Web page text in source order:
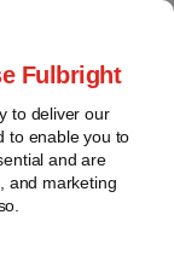
Fulbright
to deliver our
to enable you to
and are
and marketing